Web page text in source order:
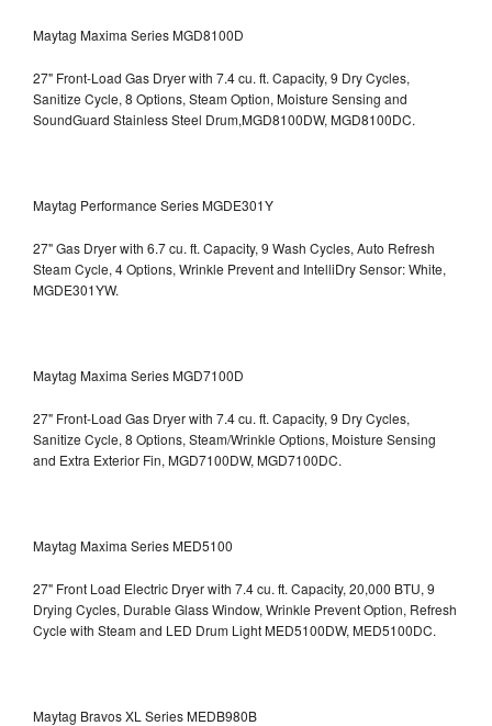
Maytag Maxima Series MGD8100D
27" Front-Load Gas Dryer with 7.4 cu. ft. Capacity, 9 Dry Cycles,
Sanitize Cycle, 8 Options, Steam Option, Moisture Sensing and
SoundGuard Stainless Steel Drum,MGD8100DW, MGD8100DC.
Maytag Performance Series MGDE301Y
27" Gas Dryer with 6.7 cu. ft. Capacity, 9 Wash Cycles, Auto Refresh
Steam Cycle, 4 Options, Wrinkle Prevent and IntelliDry Sensor: White,
MGDE301YW.
Maytag Maxima Series MGD7100D
27" Front-Load Gas Dryer with 7.4 cu. ft. Capacity, 9 Dry Cycles,
Sanitize Cycle, 8 Options, Steam/Wrinkle Options, Moisture Sensing
and Extra Exterior Fin, MGD7100DW, MGD7100DC.
Maytag Maxima Series MED5100
27" Front Load Electric Dryer with 7.4 cu. ft. Capacity, 20,000 BTU, 9
Drying Cycles, Durable Glass Window, Wrinkle Prevent Option, Refresh
Cycle with Steam and LED Drum LightMED5100DW, MED5100DC.
Maytag Bravos XL Series MEDB980B